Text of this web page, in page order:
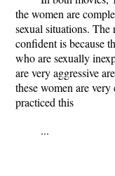
the women are
sexual situations. The
confident is because
who are sexually
are very aggressive
these women are
practiced this
...